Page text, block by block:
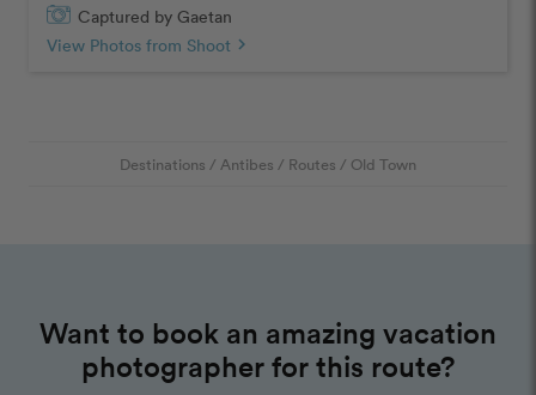
Captured by Gaetan
View Photos from Shoot chevron_right
Destinations / Antibes / Routes / Old Town
Want to book an amazing vacation
photographer for this route?